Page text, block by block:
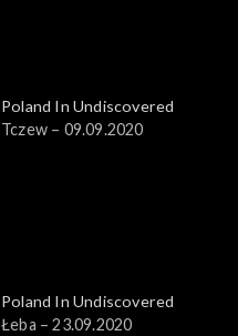
Poland In Undiscovered
Tczew – 09.09.2020
Poland In Undiscovered
Łeba – 23.09.2020